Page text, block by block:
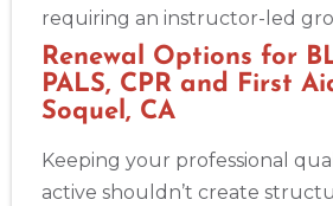
requiring an instructor-led
Renewal Options for
PALS, CPR and First
Soquel, CA
Keeping your professional
active shouldn’t create